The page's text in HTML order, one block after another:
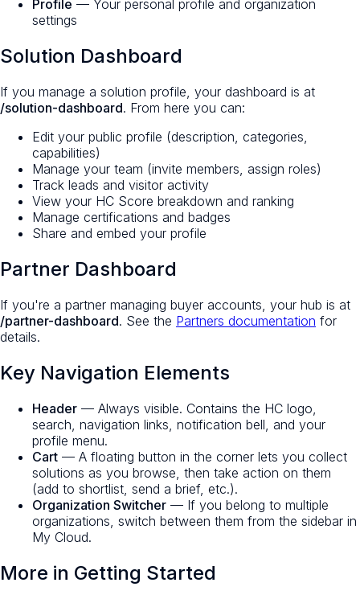
Profile — Your personal profile and organization
settings
Solution Dashboard
If you manage a solution profile, your dashboard is at
/solution-dashboard. From here you can:
Edit your public profile (description, categories,
capabilities)
Manage your team (invite members, assign roles)
Track leads and visitor activity
View your HC Score breakdown and ranking
Manage certifications and badges
Share and embed your profile
Partner Dashboard
If you're a partner managing buyer accounts, your hub is at
/partner-dashboard. See the Partners documentation for
details.
Key Navigation Elements
Header — Always visible. Contains the HC logo,
search, navigation links, notification bell, and your
profile menu.
Cart — A floating button in the corner lets you collect
solutions as you browse, then take action on them
(add to shortlist, send a brief, etc.).
Organization Switcher — If you belong to multiple
organizations, switch between them from the sidebar in
My Cloud.
More in Getting Started